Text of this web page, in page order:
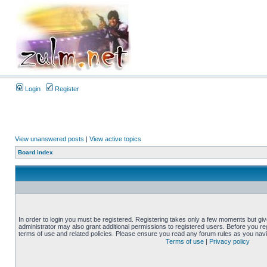
Login Register
View unanswered posts | View active topics
Board index
In order to login you must be registered. Registering takes only a few moments but
administrator may also grant additional permissions to registered users. Before you
terms of use and related policies. Please ensure you read any forum rules as you
Terms of use | Privacy policy